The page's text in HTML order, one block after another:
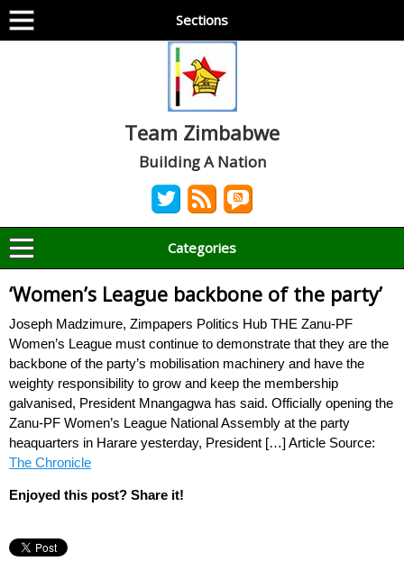
Sections
Team Zimbabwe
Building A Nation
Categories
‘Women’s League backbone of the party’
Joseph Madzimure, Zimpapers Politics Hub THE Zanu-PF
Women’s League must continue to demonstrate that they are the
backbone of the party’s mobilisation machinery and have the
weighty responsibility to grow and keep the membership
galvanised, President Mnangagwa has said. Officially opening the
Zanu-PF Women’s League National Assembly at the party
heaquarters in Harare yesterday, President […] Article Source:
The Chronicle
Enjoyed this post? Share it!